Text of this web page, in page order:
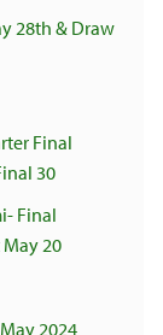
28th & Draw
Final
30
Final
20
2024